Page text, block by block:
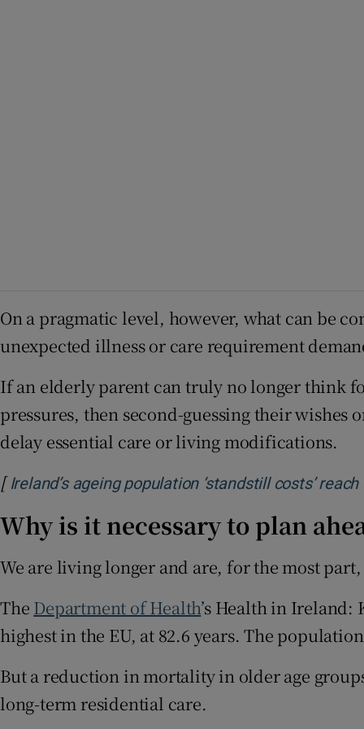
On a pragmatic level, however, what can be
unexpected illness or care requirement
If an elderly parent can truly no longer think
pressures, then second-guessing their
delay essential care or living modifications.
[ Ireland’s ageing population ‘standstill costs’
Why is it necessary to plan
We are living longer and are, for the most
The Department of Health’s Health in Ireland:
highest in the EU, at 82.6 years. The
But a reduction in mortality in older age
long-term residential care.